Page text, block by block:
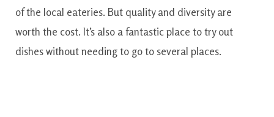
of the local eateries. But quality and diversity are
worth the cost. It’s also a fantastic place to try out
dishes without needing to go to several places.